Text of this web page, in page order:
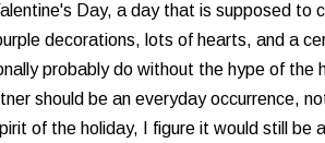
Day, a day that is supposed to
decorations, lots of hearts, and a
probably do without the hype of
should be an everyday occurrence,
of the holiday, I figure it would still